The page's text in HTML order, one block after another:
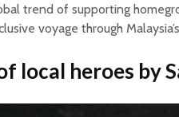
trend of supporting
voyage through
local heroes by